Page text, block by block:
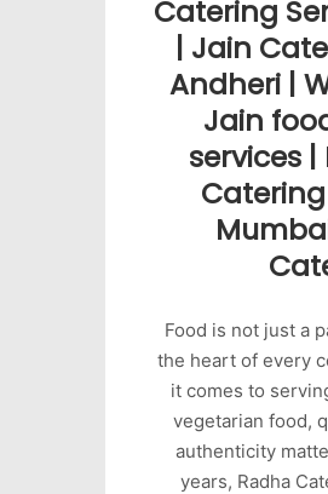
Catering
| Jain
Andheri |
Jain
services |
Food is not just a
the heart of every
it comes to
vegetarian food,
authenticity
years, Radha